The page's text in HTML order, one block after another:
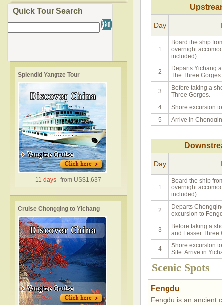
Quick Tour Search
Splendid Yangtze Tour
11 days from US$1,637
Cruise Chongqing to Yichang
Day
1
Board the ship
overnight
included).
2
Departs Yichang
The Three Gorges
3
Before taking a
Three Gorges.
4
Shore excursion
5
Arrive in
Day
1
Board the ship
overnight
included).
2
Departs
excursion to
3
Before taking a
and Lesser Three
4
Shore excursion
Site. Arrive in
Scenic Spots
Fengdu
Fengdu is an ancient